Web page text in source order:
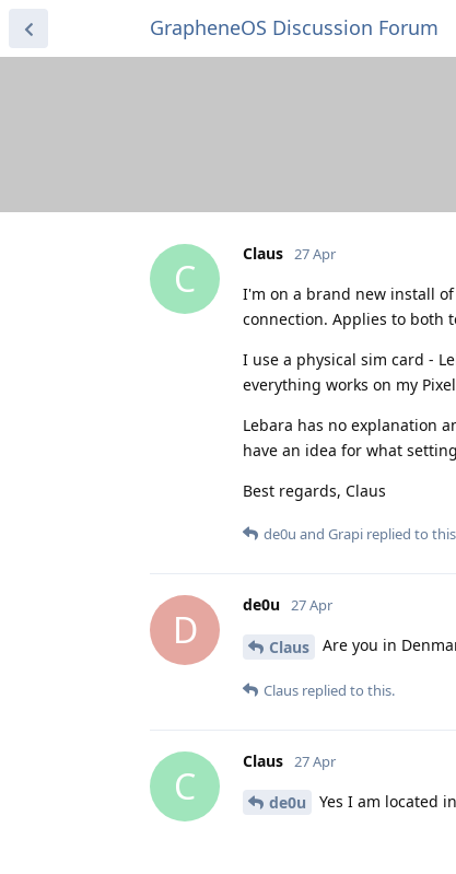
GrapheneOS Discussion Forum
C
Claus 27 Apr
I'm on a brand new install
connection. Applies to both
I use a physical sim card -
everything works on my
Lebara has no explanation
have an idea for what
Best regards, Claus
de0u and Grapi replied to
D
de0u 27 Apr
Claus Are you in
Claus replied to this.
C
Claus 27 Apr
de0u Yes I am located